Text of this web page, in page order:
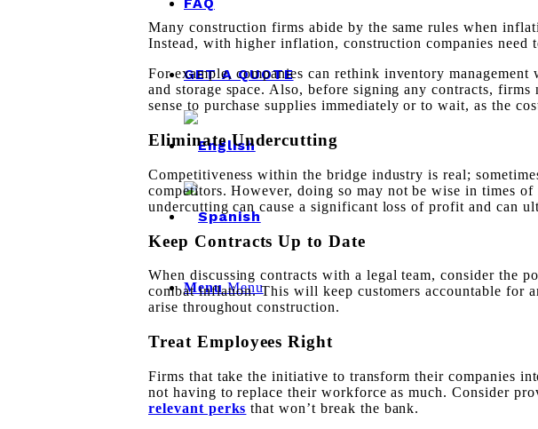
GET A QUOTE
Menu Menu
Many construction firms abide by the same rules when
Instead, with higher inflation, construction companies need
For example, companies can rethink inventory management
and storage space. Also, before signing any contracts,
sense to purchase supplies immediately or to wait, as the
Eliminate Undercutting
Competitiveness within the bridge industry is real;
competitors. However, doing so may not be wise in times
undercutting can cause a significant loss of profit and can
Keep Contracts Up to Date
When discussing contracts with a legal team, consider the
combat inflation. This will keep customers accountable for
arise throughout construction.
Treat Employees Right
Firms that take the initiative to transform their companies
not having to replace their workforce as much. Consider
relevant perks that won’t break the bank.